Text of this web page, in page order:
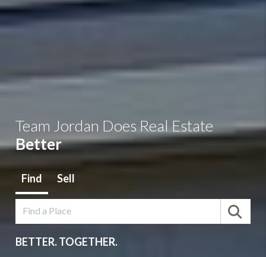
Team Jordan Does Real Estate
Better
Find Sell
BETTER.TOGETHER.